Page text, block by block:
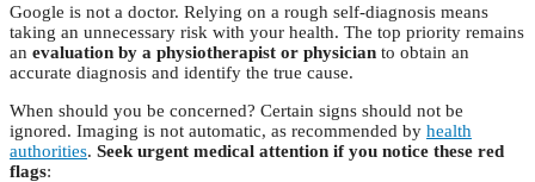
Google is not a doctor. Relying on a rough self-diagnosis means
taking an unnecessary risk with your health. The top priority remains
an evaluation by a physiotherapist or physician to obtain an
accurate diagnosis and identify the true cause.
When should you be concerned? Certain signs should not be
ignored. Imaging is not automatic, as recommended by health
authorities. Seek urgent medical attention if you notice these red
flags: